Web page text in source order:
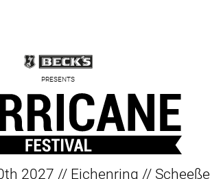
PRESENTS
2027 // Eichenring // Scheeßel